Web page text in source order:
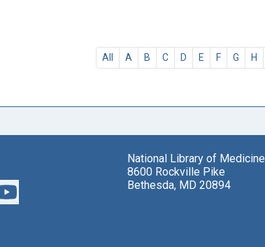
All A B C D E F G H
National Library of Medicine
8600 Rockville Pike
Bethesda, MD 20894